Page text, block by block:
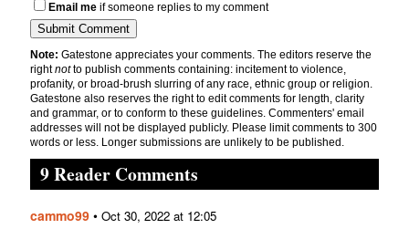
Email me if someone replies to my comment
Note: Gatestone appreciates your comments. The editors reserve the
rightnotto publish comments containing: incitement to violence,
profanity, or broad-brush slurring of any race, ethnic group or religion.
Gatestone also reserves the right to edit comments for length, clarity
and grammar, or to conform to these guidelines. Commenters' email
addresses will not be displayed publicly. Please limit comments to 300
words or less. Longer submissions are unlikely to be published.
9 Reader Comments
cammo99 • Oct 30, 2022 at 12:05